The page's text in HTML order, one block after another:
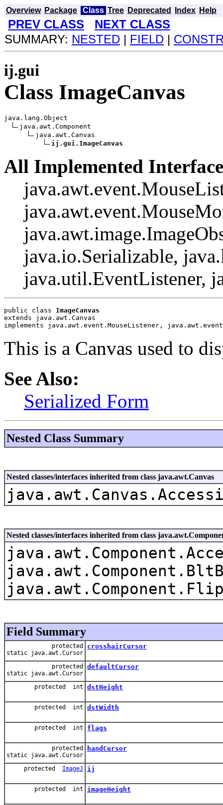
Overview Package Class Tree Deprecated Index Help
PREV CLASS
NEXT CLASS
SUMMARY: NESTED | FIELD |
ij.gui
Class ImageCanvas
java.lang.Object
java.awt.Component
java.awt.Canvas
ij.gui.ImageCanvas
All Implemented
java.io.Serializable,
java.util.EventListener,
public class ImageCanvas
extends java.awt.Canvas
implements java.awt.event.MouseListener,
This is a Canvas used to
See Also:
Serialized Form
Nested Class Summary
Nested classes/interfaces inherited from class java.awt.Canvas
Nested classes/interfaces inherited from class
Field Summary
protected
static java.awt.Cursor
crosshairCursor
protected
static java.awt.Cursor
defaultCursor
protected int dstHeight
protected int dstWidth
protected int flags
protected
static java.awt.Cursor
handCursor
protected ImageJ ij
protected int imageHeight